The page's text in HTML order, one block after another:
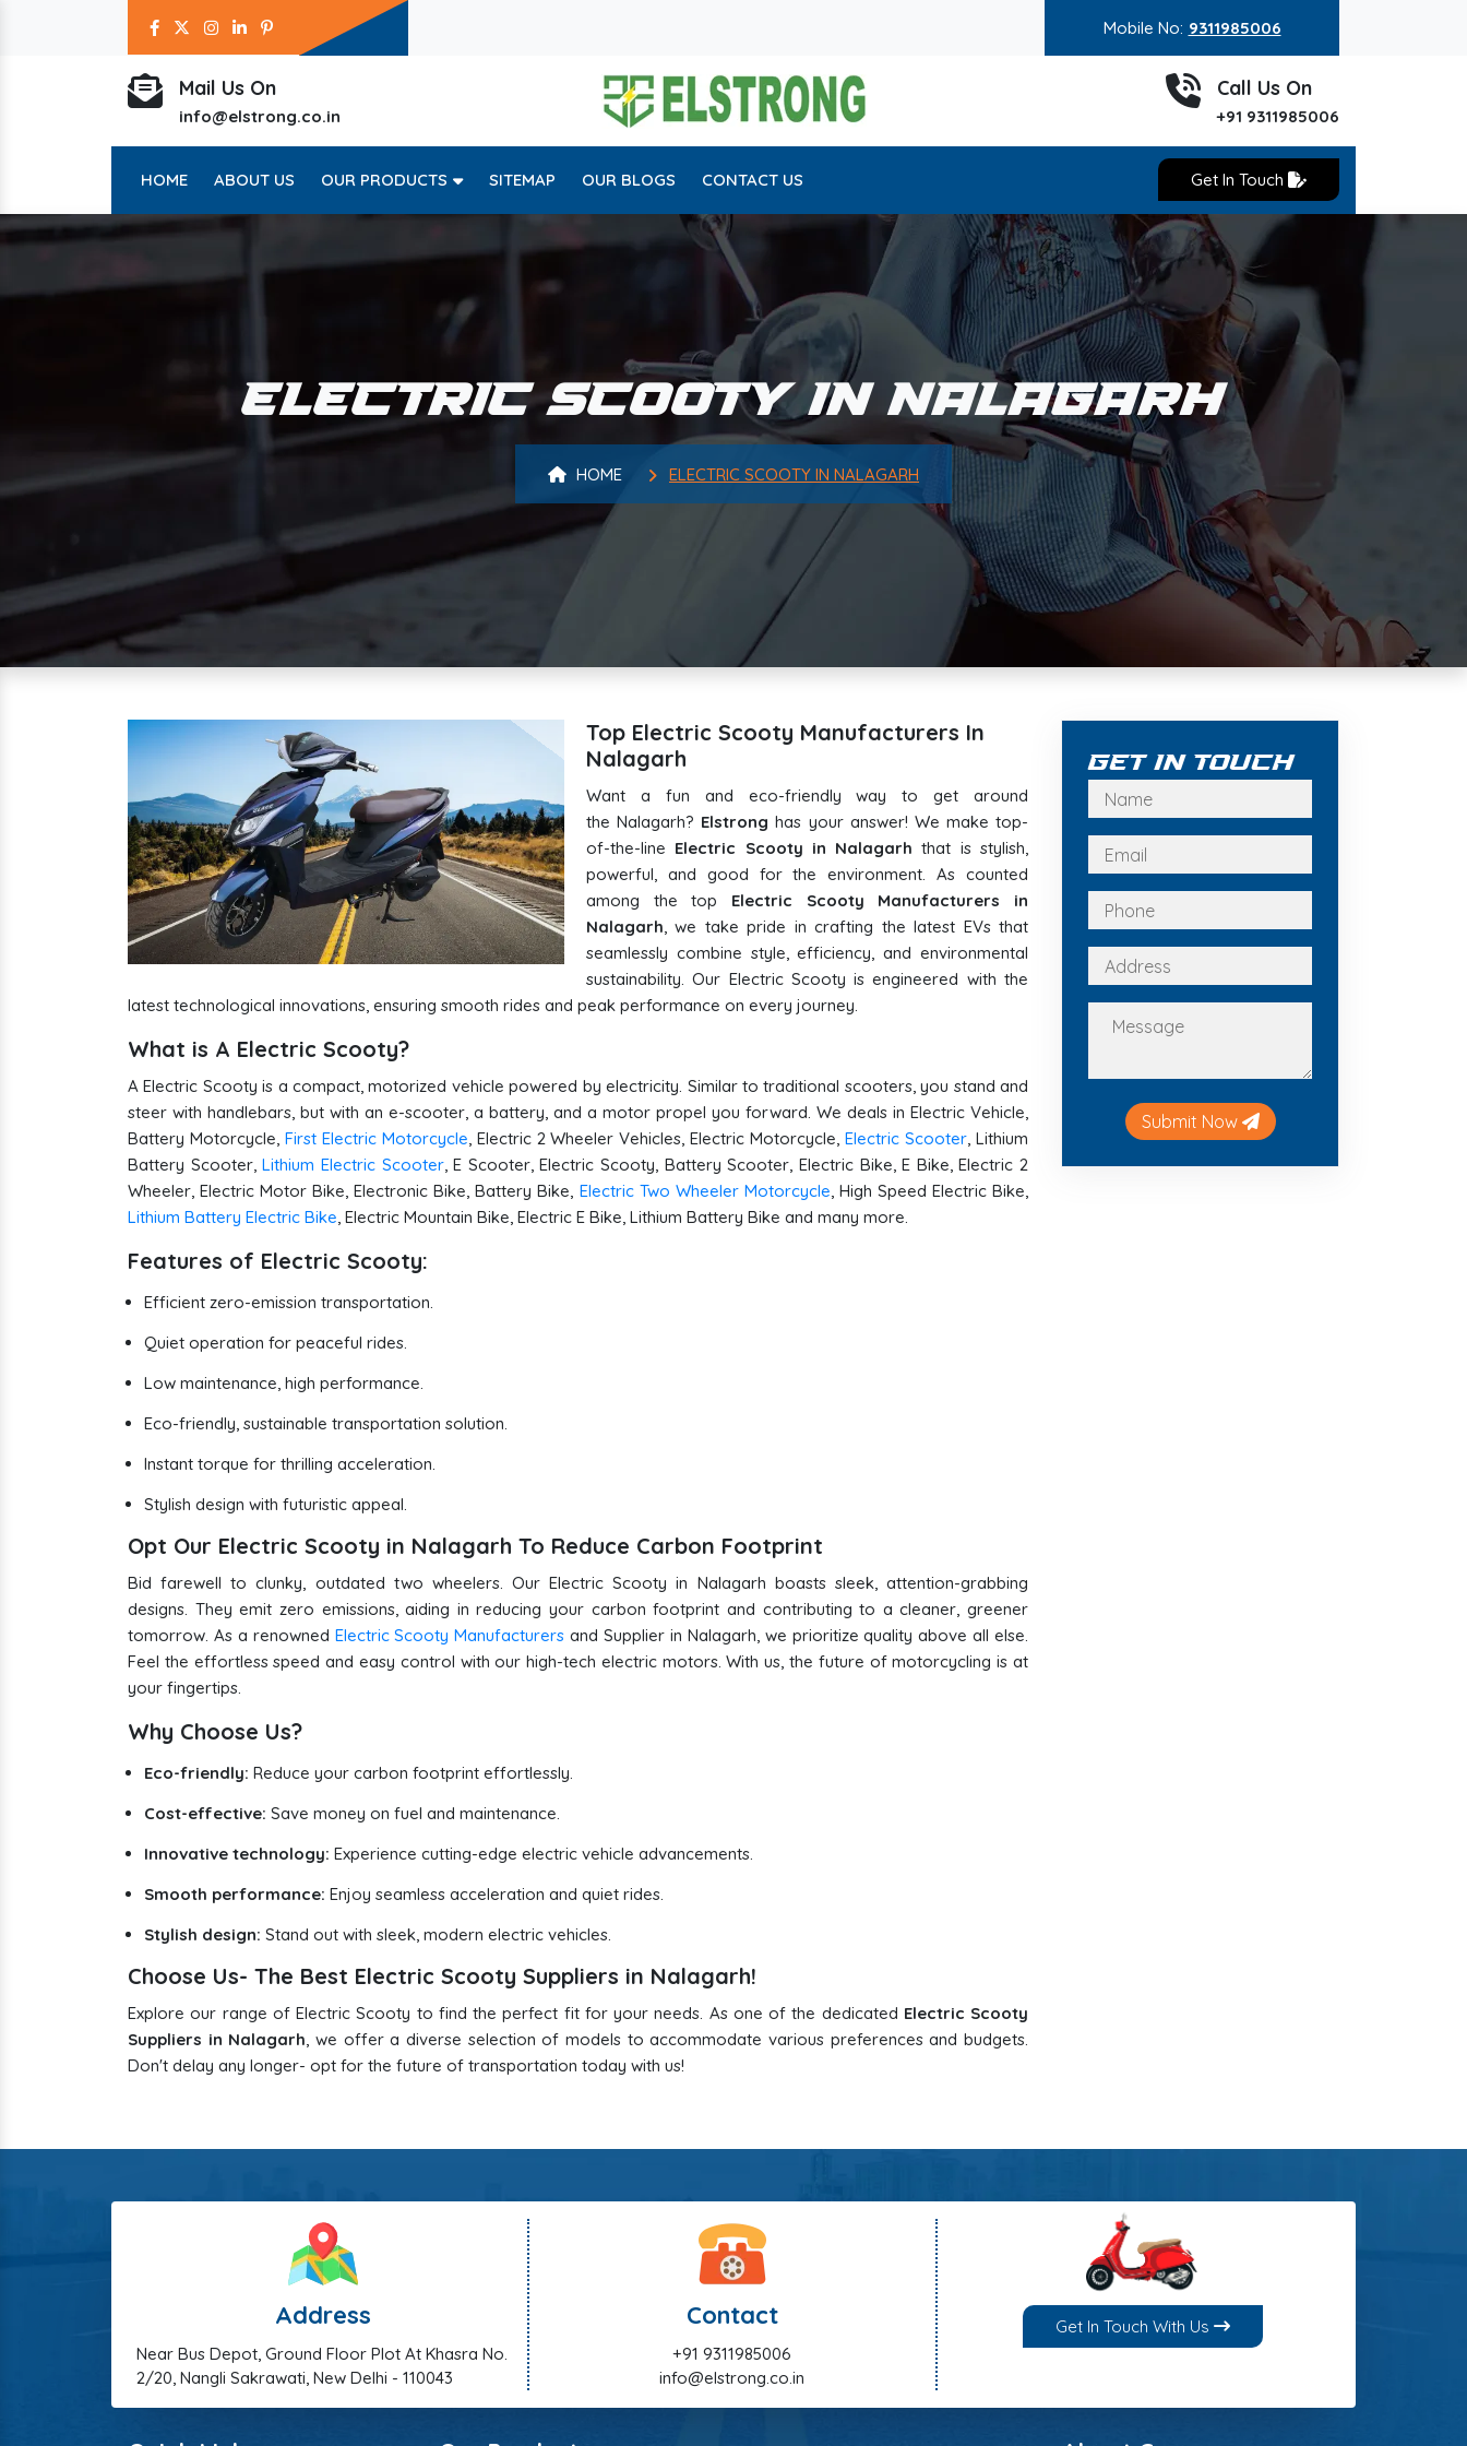
Mobile No: 9311985006
Mail Us On
info@elstrong.co.in
Call Us On
+91 9311985006
HOME ABOUT US OUR PRODUCTS SITEMAP OUR BLOGS CONTACT US Get In Touch
ELECTRIC SCOOTY IN NALAGARH
HOME ELECTRIC SCOOTY IN NALAGARH
Top Electric Scooty Manufacturers In
Nalagarh
Want a fun and eco-friendly way to get around
the Nalagarh? Elstronghas your answer! We make top-
of-the-line Electric Scooty in Nalagarh that is stylish,
powerful, and good for the environment. As counted
among the top Electric Scooty Manufacturers in
Nalagarh, we take pride in crafting the latest EVs that
seamlessly combine style, efficiency, and environmental
sustainability. Our Electric Scooty is engineered with the
latest technological innovations, ensuring smooth rides and peak performance on every journey.
What is A Electric Scooty?
A Electric Scooty is a compact, motorized vehicle powered by electricity. Similar to traditional scooters, you stand and
steer with handlebars, but with an e-scooter, a battery, and a motor propel you forward. We deals in Electric Vehicle,
Battery Motorcycle, First Electric Motorcycle, Electric 2 Wheeler Vehicles, Electric Motorcycle,Electric Scooter, Lithium
Battery Scooter,Lithium Electric Scooter, E Scooter, Electric Scooty, Battery Scooter, Electric Bike, E Bike, Electric 2
Wheeler, Electric Motor Bike, Electronic Bike, Battery Bike, Electric Two Wheeler Motorcycle, High Speed Electric Bike,
Lithium Battery Electric Bike, Electric Mountain Bike, Electric E Bike, Lithium Battery Bike and many more.
Features of Electric Scooty:
Efficient zero-emission transportation.
Quiet operation for peaceful rides.
Low maintenance, high performance.
Eco-friendly, sustainable transportation solution.
Instant torque for thrilling acceleration.
Stylish design with futuristic appeal.
Opt Our Electric Scooty in Nalagarh To Reduce Carbon Footprint
Bid farewell to clunky, outdated two wheelers. Our Electric Scooty in Nalagarh boasts sleek, attention-grabbing
designs. They emit zero emissions, aiding in reducing your carbon footprint and contributing to a cleaner, greener
tomorrow. As a renowned Electric Scooty Manufacturers and Supplier in Nalagarh, we prioritize quality above all else.
Feel the effortless speed and easy control with our high-tech electric motors. With us, the future of motorcycling is at
your fingertips.
Why Choose Us?
Eco-friendly: Reduce your carbon footprint effortlessly.
Cost-effective: Save money on fuel and maintenance.
Innovative technology: Experience cutting-edge electric vehicle advancements.
Smooth performance: Enjoy seamless acceleration and quiet rides.
Stylish design: Stand out with sleek, modern electric vehicles.
Choose Us- The Best Electric Scooty Suppliers in Nalagarh!
Explore our range of Electric Scooty to find the perfect fit for your needs. As one of the dedicated Electric Scooty
Suppliers in Nalagarh, we offer a diverse selection of models to accommodate various preferences and budgets.
Don't delay any longer- opt for the future of transportation today with us!
Get In Touch
Submit Now
Address
Near Bus Depot, Ground Floor Plot At Khasra No.
2/20, Nangli Sakrawati, New Delhi - 110043
Contact
+91 9311985006
info@elstrong.co.in
Get In Touch With Us